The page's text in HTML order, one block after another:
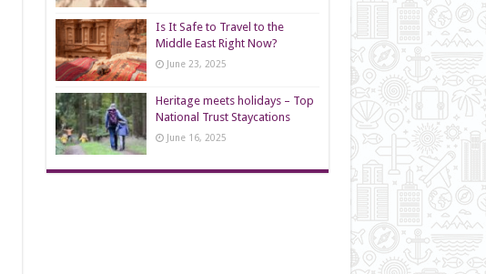
Is It Safe to Travel to the
Middle East Right Now?
June 23, 2025
Heritage meets holidays – Top
National Trust Staycations
June 16, 2025